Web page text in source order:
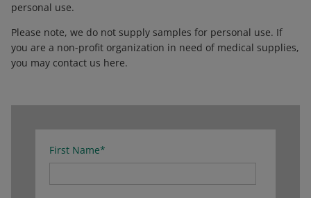
personal use.
Please note, we do not supply samples for personal use. If
you are a non-profit organization in need of medical supplies,
you may contact us here.
First Name*